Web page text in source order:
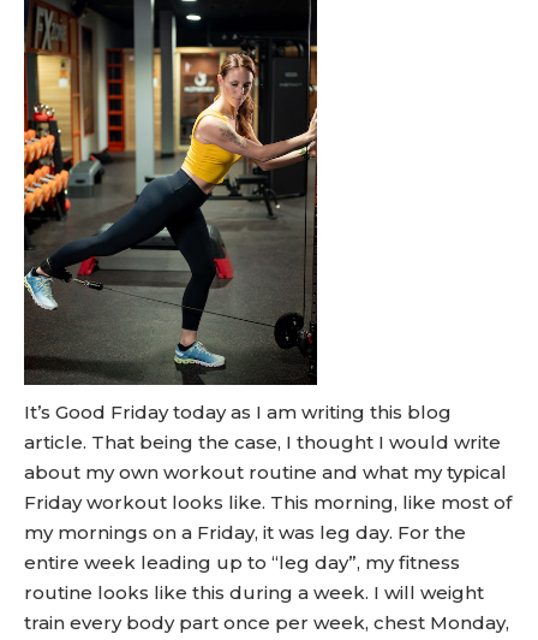
It’s Good Friday today as I am writing this blog
article. That being the case, I thought I would write
about my own workout routine and what my typical
Friday workout looks like. This morning, like most of
my mornings on a Friday, it was leg day. For the
entire week leading up to “leg day”, my fitness
routine looks like this during a week. I will weight
train every body part once per week, chest Monday,